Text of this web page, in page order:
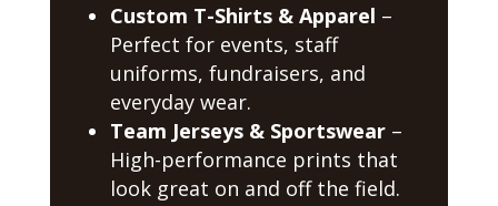
Custom T-Shirts & Apparel –
Perfect for events, staff
uniforms, fundraisers, and
everyday wear.
Team Jerseys & Sportswear–
High-performance prints that
look great on and off the field.